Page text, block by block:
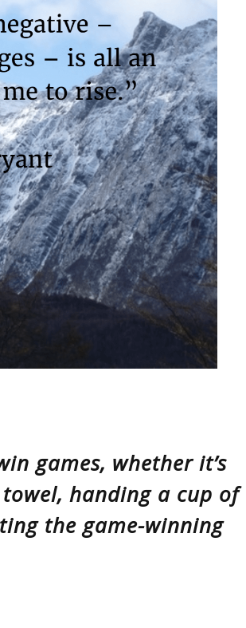
games, whether it’s
handing a cup of
the game-winning